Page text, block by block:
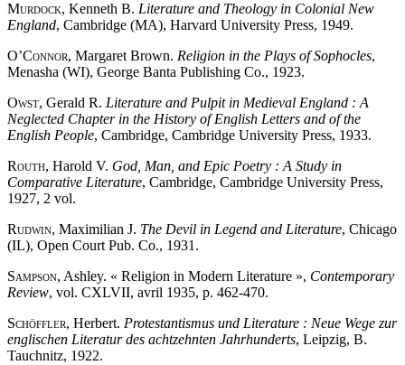
Murdock, Kenneth B. Literature and Theology in Colonial New
England, Cambridge (MA), Harvard University Press, 1949.
O’Connor, Margaret Brown. Religion in the Plays of Sophocles,
Menasha (WI), George Banta Publishing Co., 1923.
Owst, Gerald R. Literature and Pulpit in Medieval England : A
Neglected Chapter in the History of English Letters and of the
English People, Cambridge, Cambridge University Press, 1933.
Routh, Harold V. God, Man, and Epic Poetry : A Study in
Comparative Literature, Cambridge, Cambridge University Press,
1927, 2 vol.
Rudwin, Maximilian J. The Devil in Legend and Literature, Chicago
(IL), Open Court Pub. Co., 1931.
Sampson, Ashley. « Religion in Modern Literature », Contemporary
Review, vol. CXLVII, avril 1935, p. 462-470.
Schöffler, Herbert. Protestantismus und Literature : Neue Wege zur
englischen Literatur des achtzehnten Jahrhunderts, Leipzig, B.
Tauchnitz, 1922.